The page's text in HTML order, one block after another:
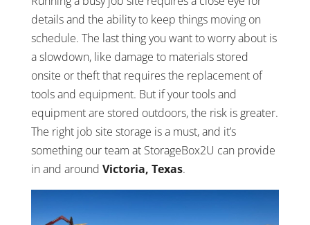
details and the ability to keep things moving on
schedule. The last thing you want to worry about is
a slowdown, like damage to materials stored
onsite or theft that requires the replacement of
tools and equipment. But if your tools and
equipment are stored outdoors, the risk is greater.
The right job site storage is a must, and it’s
something our team at StorageBox2U can provide
in and around Victoria, Texas.